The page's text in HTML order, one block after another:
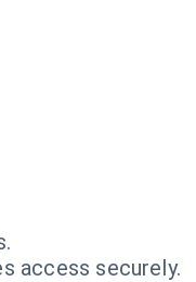
access securely.